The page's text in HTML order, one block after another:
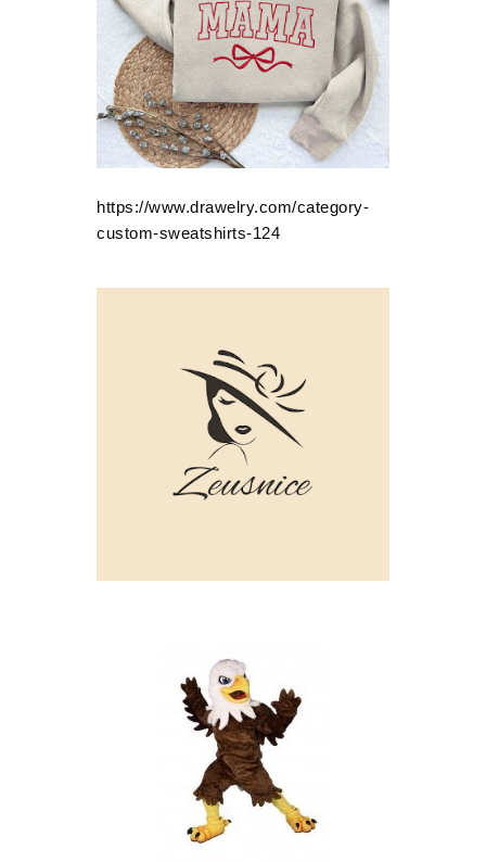
https://www.drawelry.com/category-
custom-sweatshirts-124